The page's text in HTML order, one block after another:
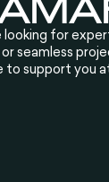
looking for
seamless
to support you